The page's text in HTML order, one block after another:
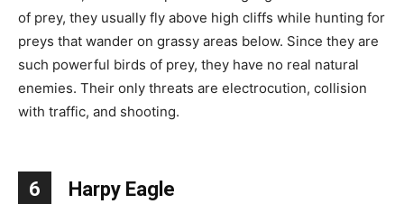
of prey, they usually fly above high cliffs while hunting for
preys that wander on grassy areas below. Since they are
such powerful birds of prey, they have no real natural
enemies. Their only threats are electrocution, collision
with traffic, and shooting.
6 Harpy Eagle